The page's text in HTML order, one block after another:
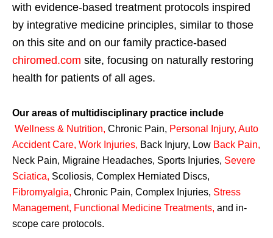
with evidence-based treatment protocols inspired
by integrative medicine principles, similar to those
on this site and on our family practice-based
chiromed.com site, focusing on naturally restoring
health for patients of all ages.
Our areas of multidisciplinary practice include
Wellness & Nutrition, Chronic Pain, Personal Injury, Auto
Accident Care, Work Injuries, Back Injury, Low Back Pain,
Neck Pain, Migraine Headaches, Sports Injuries, Severe
Sciatica, Scoliosis, Complex Herniated Discs,
Fibromyalgia, Chronic Pain, Complex Injuries, Stress
Management, Functional Medicine Treatments, and in-
scope care protocols.